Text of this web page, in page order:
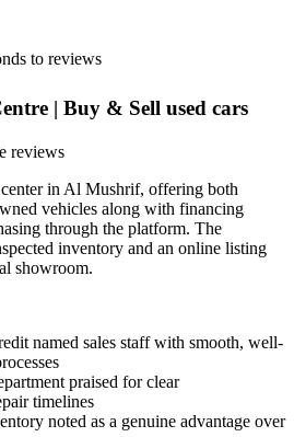
to reviews
| Buy & Sell used cars
reviews
center in Al Mushrif, offering both
vehicles along with financing
through the platform. The
inventory and an online listing
showroom.
named sales staff with smooth, well-
praised for clear
timelines
noted as a genuine advantage over